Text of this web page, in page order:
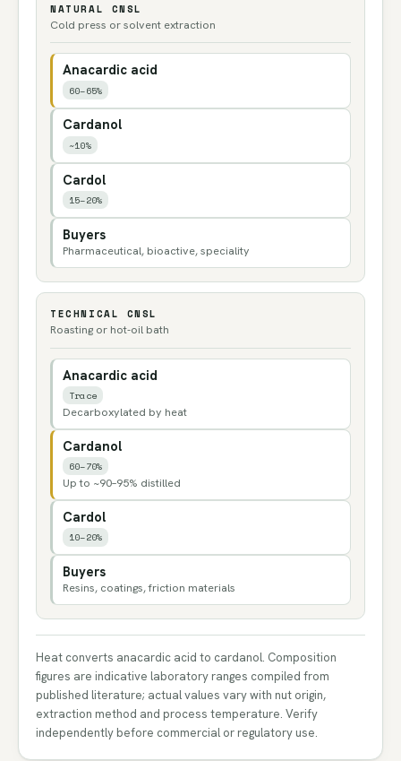
NATURAL CNSL
Cold press or solvent extraction
Anacardic acid
60–65%
Cardanol
~10%
Cardol
15–20%
Buyers
Pharmaceutical, bioactive, speciality
TECHNICAL CNSL
Roasting or hot-oil bath
Anacardic acid
Trace
Decarboxylated by heat
Cardanol
60–70%
Up to ~90–95% distilled
Cardol
10–20%
Buyers
Resins, coatings, friction materials
Heat converts anacardic acid to cardanol. Composition
figures are indicative laboratory ranges compiled from
published literature; actual values vary with nut origin,
extraction method and process temperature. Verify
independently before commercial or regulatory use.